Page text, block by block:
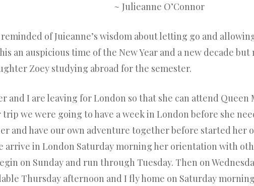
~ Julieanne O’Connor
of Juieanne’s wisdom about letting go and
an auspicious time of the New Year and a new decade
Zoey studying abroad for the semester.
and I are leaving for London so that she can attend Queen
we were going to have a week in London before she
and have our own adventure together before started her
arrive in London Saturday morning her orientation with
on Sunday and run through Tuesday. Then on
Thursday afternoon and I fly home on Saturday